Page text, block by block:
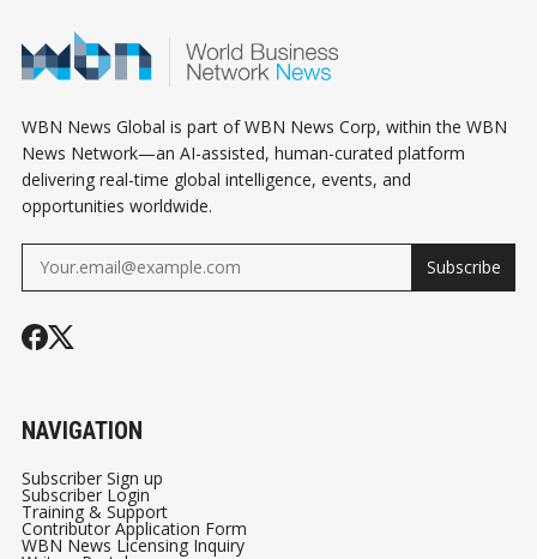
WBN News Global is part of WBN News Corp, within the WBN
News Network—an AI-assisted, human-curated platform
delivering real-time global intelligence, events, and
opportunities worldwide.
Subscribe
NAVIGATION
Subscriber Sign up
Subscriber Login
Training & Support
Contributor Application Form
WBN News Licensing Inquiry